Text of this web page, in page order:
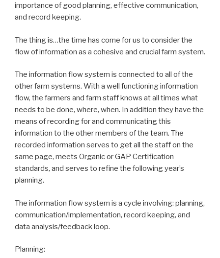
importance of good planning, effective communication,
and record keeping.
The thing is…the time has come for us to consider the
flow of information as a cohesive and crucial farm system.
The information flow system is connected to all of the
other farm systems. With a well functioning information
flow, the farmers and farm staff knows at all times what
needs to be done, where, when. In addition they have the
means of recording for and communicating this
information to the other members of the team. The
recorded information serves to get all the staff on the
same page, meets Organic or GAP Certification
standards, and serves to refine the following year’s
planning.
The information flow system is a cycle involving: planning,
communication/implementation, record keeping, and
data analysis/feedback loop.
Planning: